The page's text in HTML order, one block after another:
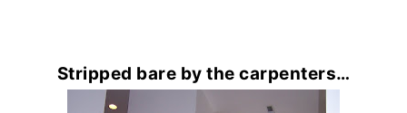
Stripped bare by the carpenters…